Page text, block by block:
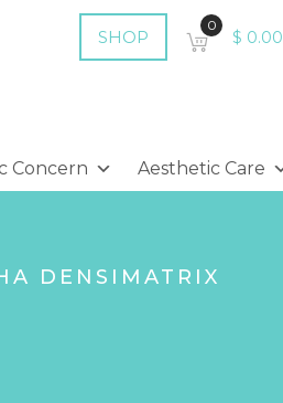
SHOP
0
$ 0.00
Concern Aesthetic Care
DENSIMATRIX